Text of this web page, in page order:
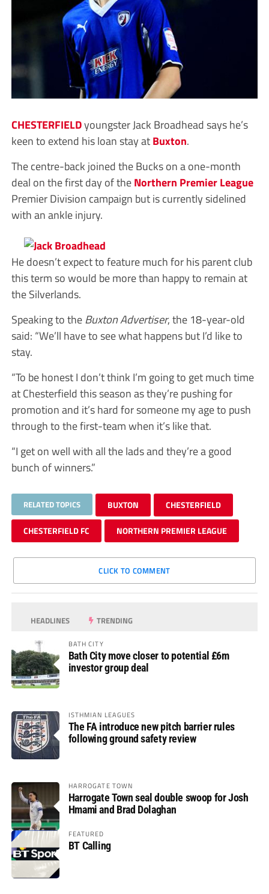
CHESTERFIELDyoungster Jack Broadhead says he’s
keen to extend his loan stay atBuxton.
The centre-back joined the Bucks on a one-month
deal on the first day of theNorthern Premier League
Premier Division campaign but is currently sidelined
with an ankle injury.
He doesn’t expect to feature much for his parent club
this term so would be more than happy to remain at
the Silverlands.
Speaking to theBuxton Advertiser, the 18-year-old
said: “We’ll have to see what happens but I’d like to
stay.
“To be honest I don’t think I’m going to get much time
at Chesterfield this season as they’re pushing for
promotion and it’s hard for someone my age to push
through to the first-team when it’s like that.
“I get on well with all the lads and they’re a good
bunch of winners.”
RELATED TOPICS BUXTON CHESTERFIELD
CHESTERFIELD FC NORTHERN PREMIER LEAGUE
CLICK TO COMMENT
HEADLINES TRENDING
BATH CITY
Bath City move closer to potential £6m
investor group deal
ISTHMIAN LEAGUES
The FA introduce new pitch barrier rules
following ground safety review
HARROGATE TOWN
Harrogate Town seal double swoop for Josh
Hmami and Brad Dolaghan
FEATURED
BT Calling